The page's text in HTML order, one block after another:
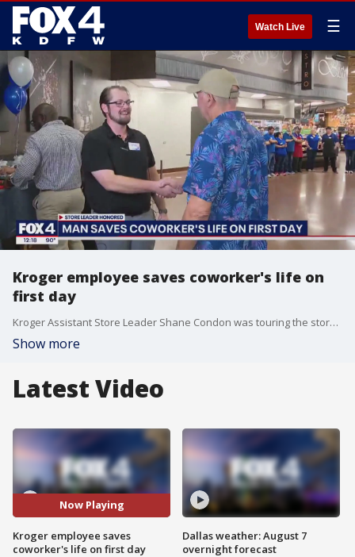
Watch Live ☰
Kroger employee saves coworker's life on
first day
Kroger Assistant Store Leader Shane Condon was touring the store in Burleson on his first day when he heard a commotion coming from a different aisle. What he did next saved his co-worker's life.
Show more
Latest Video
Now Playing
Kroger employee saves
coworker's life on first day
Dallas weather: August 7
overnight forecast